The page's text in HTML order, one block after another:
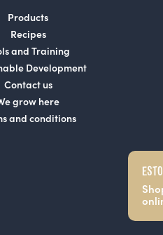
Products
Recipes
and Training
Development
Contact us
grow here
and conditions